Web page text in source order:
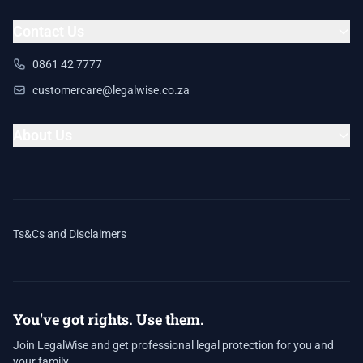
0861 42 7777
customercare@legalwise.co.za
Ts&Cs and Disclaimers
You've got rights. Use them.
Join LegalWise and get professional legal protection for you and